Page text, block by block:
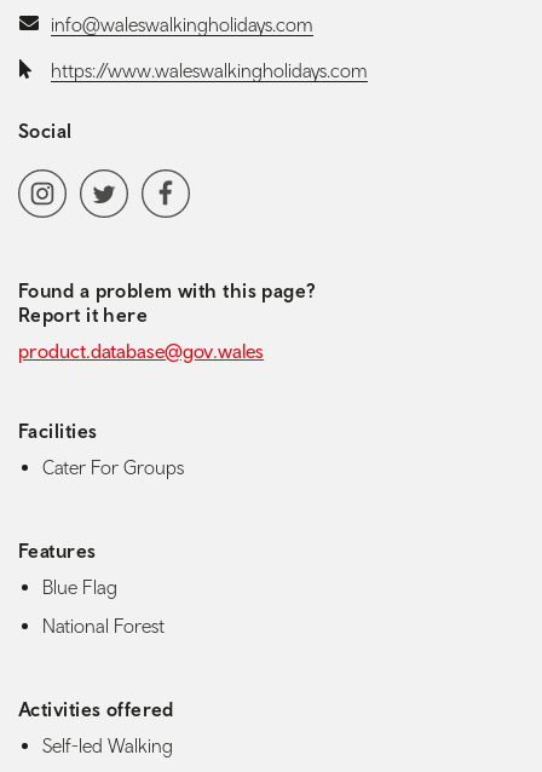
Email:info@waleswalkingholidays.com
Website:https://www.waleswalkingholidays.com
Social
Social media navigation
InstagramTwitter Facebook
Found a problem with this page?
Report it here
product.database@gov.wales
Facilities
Cater For Groups
Features
Blue Flag
National Forest
Activities offered
Self-led Walking